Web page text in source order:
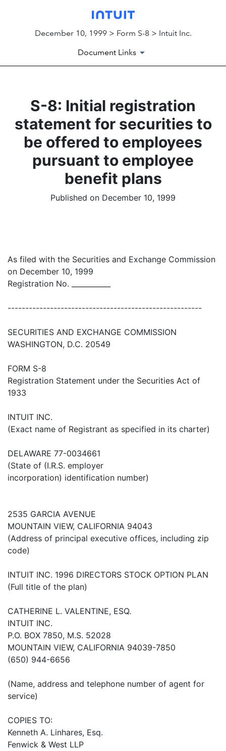
December 10, 1999 > Form S-8 > Intuit Inc.
Document Links
S-8: Initial registration
statement for securities to
be offered to employees
pursuant to employee
benefit plans
Published on December 10, 1999
As filed with the Securities and Exchange Commission
on December 10, 1999
Registration No. ___________
-------------------------------------------------------
SECURITIES AND EXCHANGE COMMISSION
WASHINGTON, D.C. 20549
FORM S-8
Registration Statement under the Securities Act of
1933
INTUIT INC.
(Exact name of Registrant as specified in its charter)
DELAWARE 77-0034661
(State of (I.R.S. employer
incorporation) identification number)
2535 GARCIA AVENUE
MOUNTAIN VIEW, CALIFORNIA 94043
(Address of principal executive offices, including zip
code)
INTUIT INC. 1996 DIRECTORS STOCK OPTION PLAN
(Full title of the plan)
CATHERINE L. VALENTINE, ESQ.
INTUIT INC.
P.O. BOX 7850, M.S. 52028
MOUNTAIN VIEW, CALIFORNIA 94039-7850
(650) 944-6656
(Name, address and telephone number of agent for
service)
COPIES TO:
Kenneth A. Linhares, Esq.
Fenwick & West LLP